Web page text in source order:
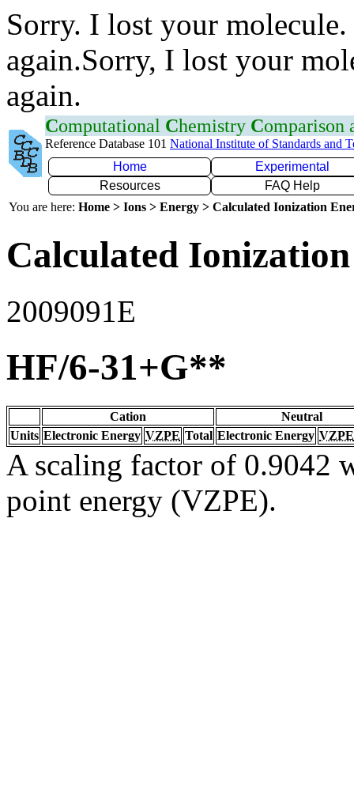
Sorry. I lost your
again.Sorry, I lost your
again.
Computational Chemistry Comparison
Reference Database 101 National Institute of Standards and
Home
Experimental
Resources
FAQ Help
You are here: Home > Ions > Energy > Calculated Ionization
Calculated
2009091E
HF/6-31+G**
Cation
Neutral
Units Electronic Energy VZPE Total Electronic Energy VZPE
A scaling factor of 0.9042
point energy (VZPE).